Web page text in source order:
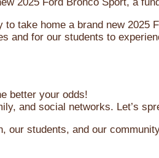
take home a brand new
and for our students to
better your odds!
and social networks. Let’s
our students, and our